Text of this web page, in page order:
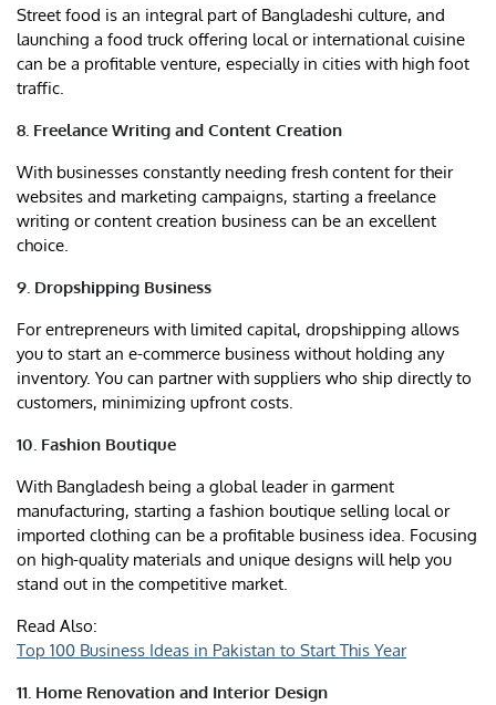
Street food is an integral part of Bangladeshi culture, and
launching a food truck offering local or international cuisine
can be a profitable venture, especially in cities with high foot
traffic.
8. Freelance Writing and Content Creation
With businesses constantly needing fresh content for their
websites and marketing campaigns, starting a freelance
writing or content creation business can be an excellent
choice.
9. Dropshipping Business
For entrepreneurs with limited capital, dropshipping allows
you to start an e-commerce business without holding any
inventory. You can partner with suppliers who ship directly to
customers, minimizing upfront costs.
10. Fashion Boutique
With Bangladesh being a global leader in garment
manufacturing, starting a fashion boutique selling local or
imported clothing can be a profitable business idea. Focusing
on high-quality materials and unique designs will help you
stand out in the competitive market.
Read Also:
Top 100 Business Ideas in Pakistan to Start This Year
11. Home Renovation and Interior Design